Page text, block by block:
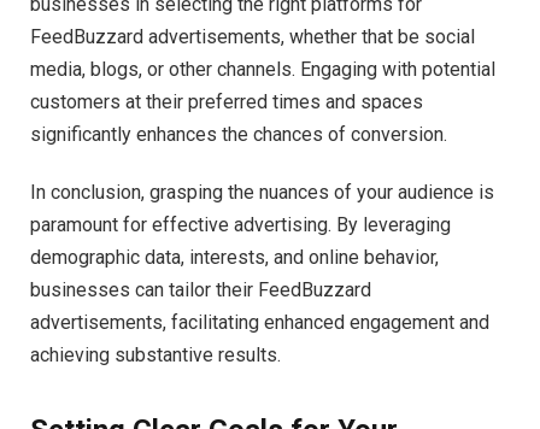
FeedBuzzard advertisements, whether that be social
media, blogs, or other channels. Engaging with potential
customers at their preferred times and spaces
significantly enhances the chances of conversion.
In conclusion, grasping the nuances of your audience is
paramount for effective advertising. By leveraging
demographic data, interests, and online behavior,
businesses can tailor their FeedBuzzard
advertisements, facilitating enhanced engagement and
achieving substantive results.